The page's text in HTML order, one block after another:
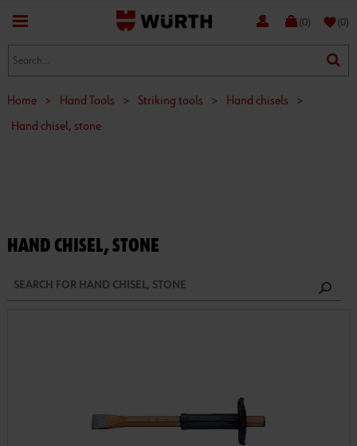
(0) favorite(0)
Home > Hand Tools > Striking tools > Hand chisels
>
Hand chisel, stone
HAND CHISEL, STONE